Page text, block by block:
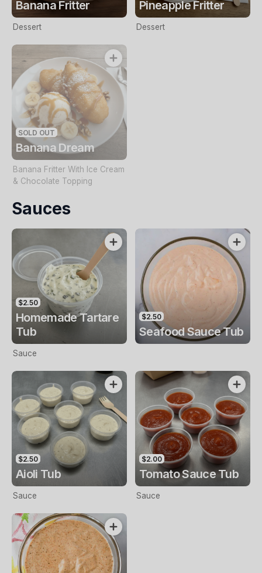
Banana Fritter
Dessert
Pineapple Fritter
Dessert
SOLD OUT
Banana Dream
Banana Fritter With Ice Cream
& Chocolate Topping
Sauces
$2.50
Homemade Tartare
Tub
Sauce
$2.50
Seafood Sauce Tub
$2.50
Aioli Tub
Sauce
$2.00
Tomato Sauce Tub
Sauce